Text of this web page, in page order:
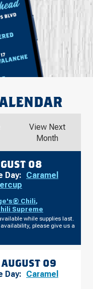
View Next
Month
08
Day: Caramel
Chili,
Supreme
while supplies last.
please give us a
09
Day: Caramel